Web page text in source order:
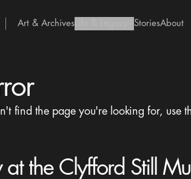
Art & Archives add Icon
StoriesAbout
find the page you're looking for, use
the Clyfford Still